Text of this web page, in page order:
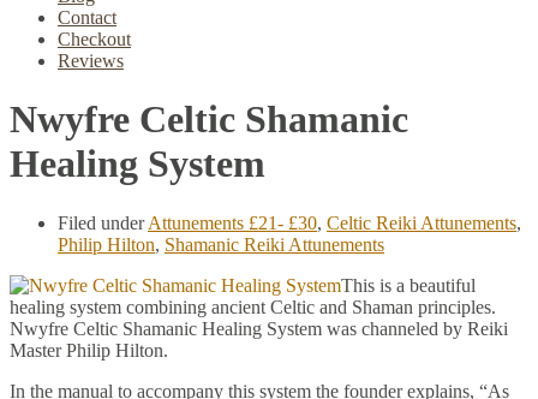
Contact
Checkout
Reviews
Nwyfre Celtic Shamanic
Healing System
Filed underAttunements £21- £30, Celtic Reiki Attunements,
Philip Hilton, Shamanic Reiki Attunements
This is a beautiful
healing system combining ancient Celtic and Shaman principles.
Nwyfre Celtic Shamanic Healing System was channeled by Reiki
Master Philip Hilton.
In the manual to accompany this system the founder explains, “As